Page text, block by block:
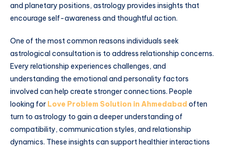
and planetary positions, astrology provides insights that
encourage self-awareness and thoughtful action.
One of the most common reasons individuals seek
astrological consultation is to address relationship concerns.
Every relationship experiences challenges, and
understanding the emotional and personality factors
involved can help create stronger connections. People
looking for Love Problem Solution in Ahmedabad often
turn to astrology to gain a deeper understanding of
compatibility, communication styles, and relationship
dynamics. These insights can support healthier interactions